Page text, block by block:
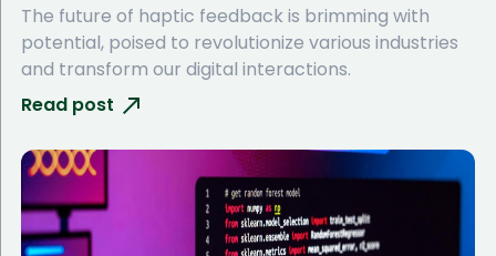
The future of haptic feedback is brimming with
potential, poised to revolutionize various industries
and transform our digital interactions.
Read post